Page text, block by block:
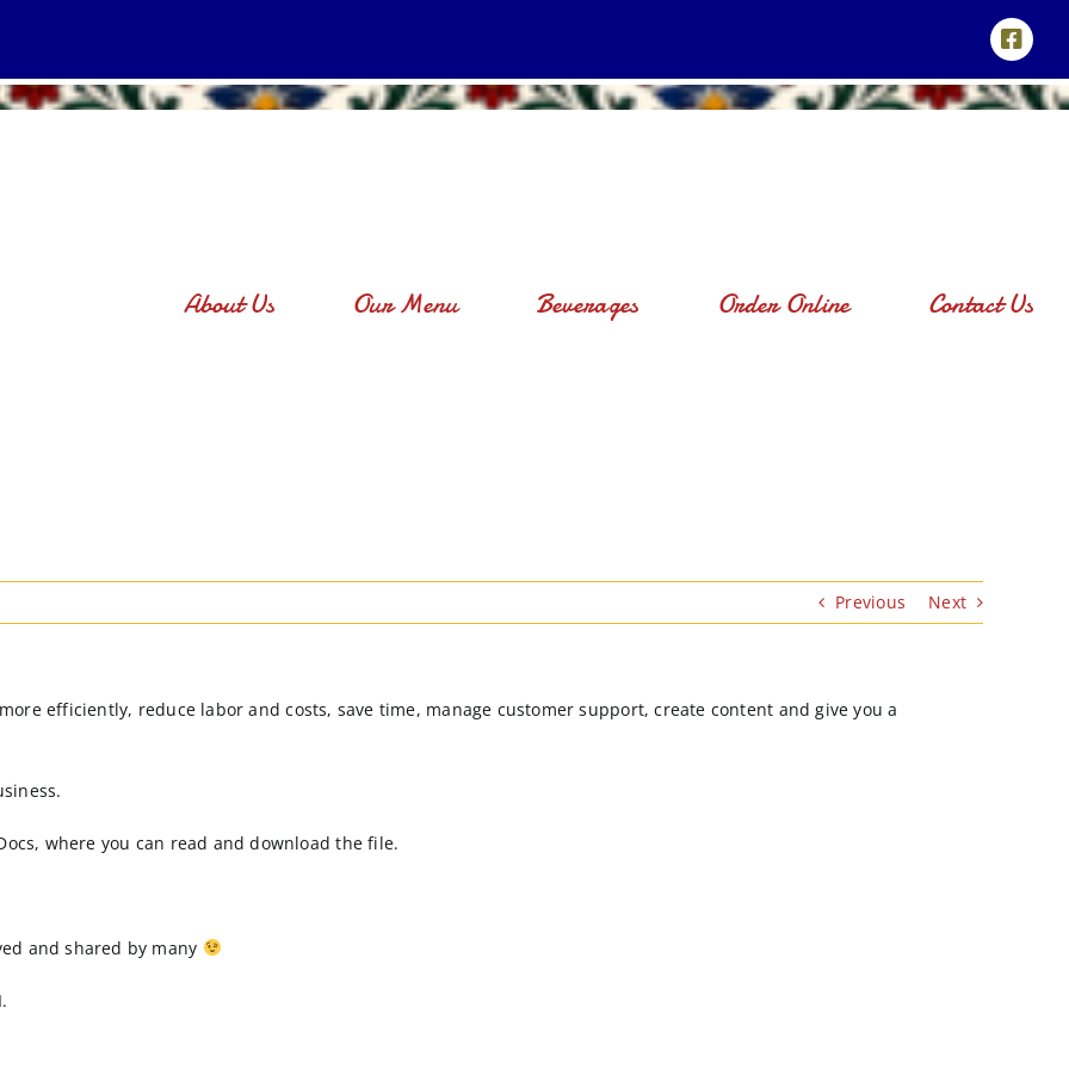
About Us Our Menu Beverages Order Online Contact Us
Previous Next
efficiently, reduce labor and costs, save time, manage customer support, create content and give you a
where you can read and download the file.
and shared by many